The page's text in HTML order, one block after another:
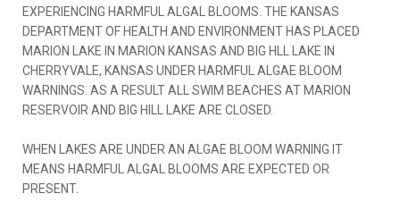
EXPERIENCING HARMFUL ALGAL BLOOMS. THE KANSAS
DEPARTMENT OF HEALTH AND ENVIRONMENT HAS PLACED
MARION LAKE IN MARION KANSAS AND BIG HLL LAKE IN
CHERRYVALE, KANSAS UNDER HARMFUL ALGAE BLOOM
WARNINGS. AS A RESULT ALL SWIM BEACHES AT MARION
RESERVOIR AND BIG HILL LAKE ARE CLOSED.
WHEN LAKES ARE UNDER AN ALGAE BLOOM WARNING IT
MEANS HARMFUL ALGAL BLOOMS ARE EXPECTED OR
PRESENT.